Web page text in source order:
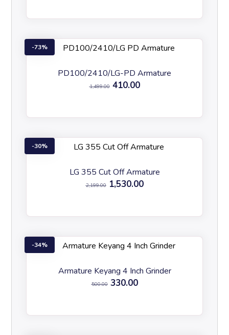
PD100/2410/LG-PD Armature
1,499.00 410.00
73%
LG 355 Cut Off Armature
2,199.00 1,530.00
30%
Armature Keyang 4 Inch Grinder
500.00 330.00
34%